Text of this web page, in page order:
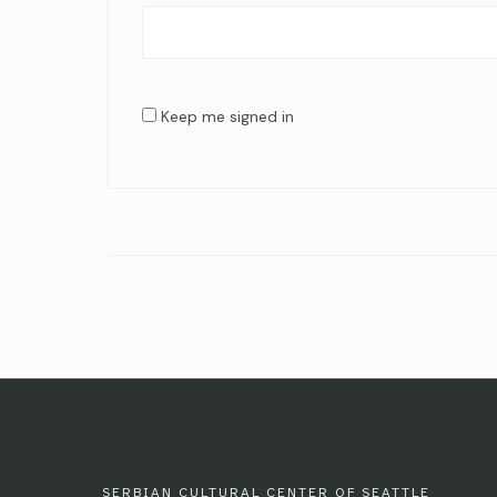
Keep me signed in
SERBIAN CULTURAL CENTER OF SEATTLE